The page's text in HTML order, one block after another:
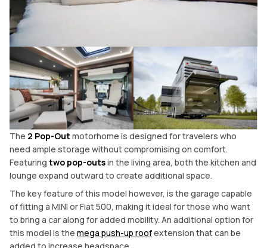
The 2 Pop-Out motorhome is designed for travelers who
need ample storage without compromising on comfort.
Featuring two pop-outsin the living area, both the kitchen and
lounge expand outward to create additional space.
The key feature of this model however, is the garage capable
of fitting a MINI or Fiat 500, making it ideal for those who want
to bring a car along for added mobility. An additional option for
this model is the mega push-up roofextension that can be